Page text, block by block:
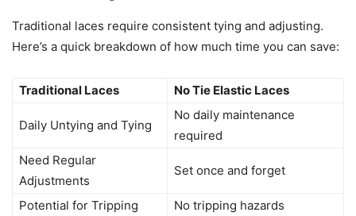
Traditional laces require consistent tying and adjusting.
Here’s a quick breakdown of how much time you can save:
Traditional Laces No Tie Elastic Laces
Daily Untying and Tying
No daily maintenance
required
Need Regular
Adjustments
Set once and forget
Potential for Tripping No tripping hazards